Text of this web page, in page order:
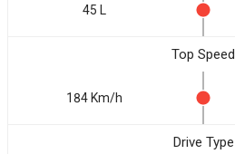
45 L
Top Speed
184 Km/h
Drive Type